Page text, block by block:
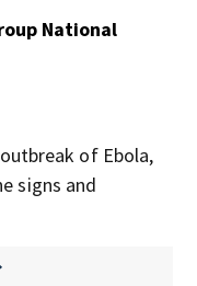
National
of Ebola,
signs and